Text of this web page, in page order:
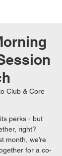
Club & Core
perks - but
right?
month, we’re
for a co-